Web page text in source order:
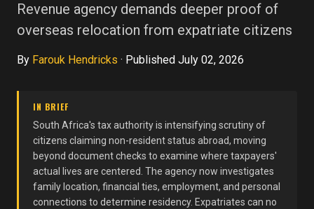
Revenue agency demands deeper proof of
overseas relocation from expatriate citizens
By Farouk Hendricks · Published July 02, 2026
IN BRIEF
South Africa's tax authority is intensifying scrutiny of
citizens claiming non-resident status abroad, moving
beyond document checks to examine where taxpayers'
actual lives are centered. The agency now investigates
family location, financial ties, employment, and personal
connections to determine residency. Expatriates can no